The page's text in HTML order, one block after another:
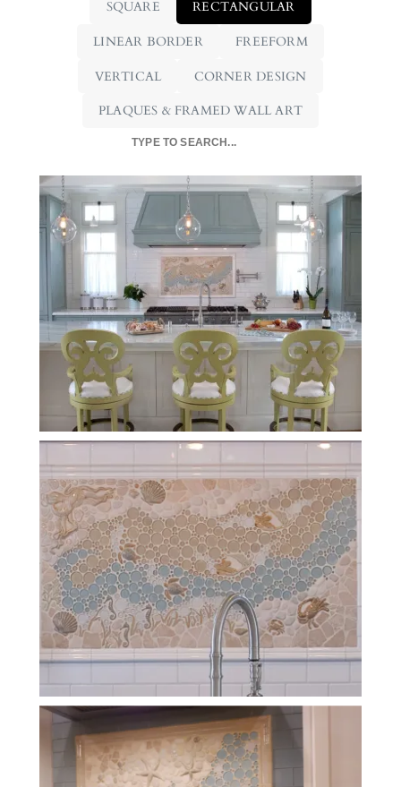
SQUARE RECTANGULAR
LINEAR BORDER FREEFORM
VERTICAL CORNER DESIGN
PLAQUES & FRAMED WALL ART